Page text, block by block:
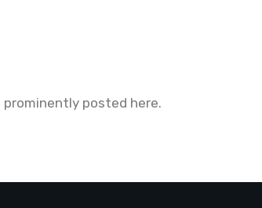
posted here.